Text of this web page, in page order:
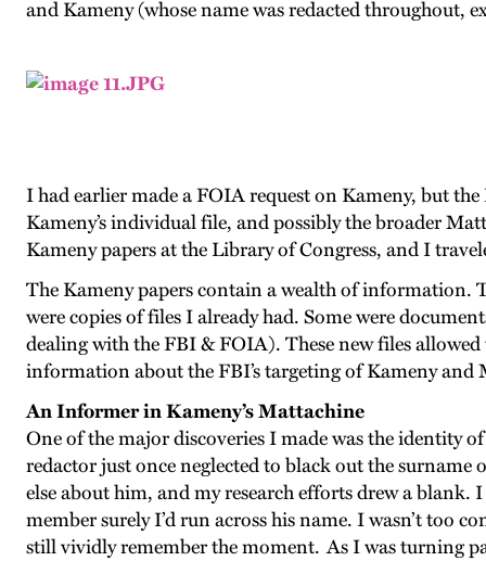
and Kameny (whose name was redacted throughout,
I had earlier made a FOIA request on Kameny, but
Kameny’s individual file, and possibly the broader
Kameny papers at the Library of Congress, and I
The Kameny papers contain a wealth of information.
were copies of files I already had. Some were
dealing with the FBI & FOIA). These new files
information about the FBI’s targeting of Kameny and
An Informer in Kameny’s Mattachine
One of the major discoveries I made was the identity
redactor just once neglected to black out the
else about him, and my research efforts drew a
member surely I’d run across his name. I wasn’t too
still vividly remember the moment. As I was turning